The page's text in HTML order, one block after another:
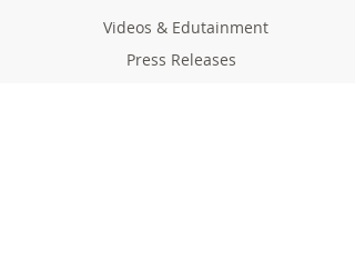
Videos & Edutainment
Press Releases